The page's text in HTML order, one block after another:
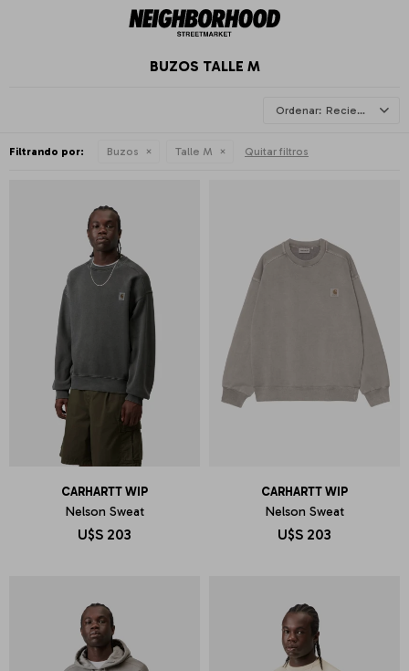
BUZOS TALLE M
Recientes
Filtrando por: Buzos Talle M Quitar filtros
CARHARTT WIP
Nelson Sweat
U$S 203
CARHARTT WIP
Nelson Sweat
U$S 203